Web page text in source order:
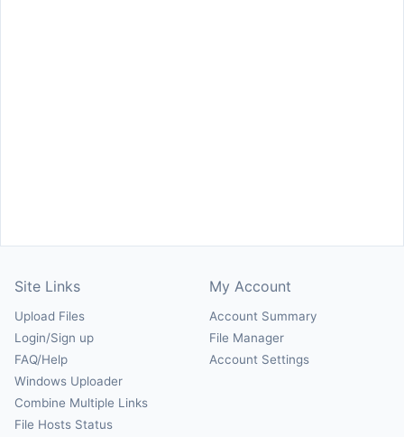
Site Links
Upload Files
Login/Sign up
FAQ/Help
Windows Uploader
Combine Multiple Links
File Hosts Status
My Account
Account Summary
File Manager
Account Settings